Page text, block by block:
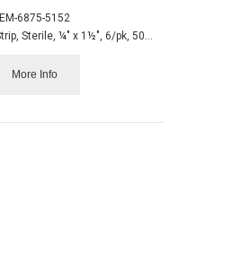
EM-6875-5152
Wound Closure Strip, Sterile, ¼" x 1½", 6/pk, 50 pk/box
More Info